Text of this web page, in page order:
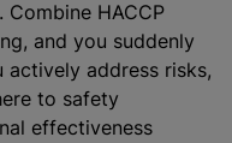
HACCP
and you suddenly
address risks,
to safety
effectiveness